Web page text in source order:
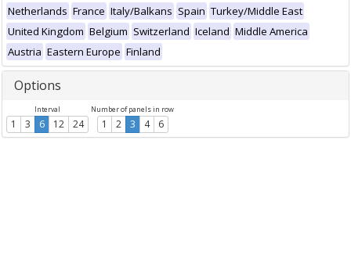
Netherlands France Italy/Balkans Spain Turkey/Middle East
United Kingdom Belgium Switzerland Iceland Middle America
Austria Eastern Europe Finland
Options
Interval
1 3 6 12 24
Number of panels in row
1 2 3 4 6